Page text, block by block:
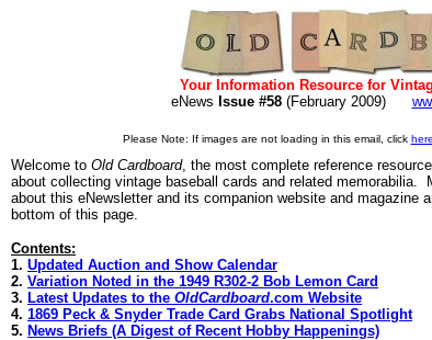
Your Information Resource for
eNews Issue #58(February 2009)
Please Note: If images are not loading in this email, click here
Welcome to Old Cardboard, the most complete reference
about collecting vintage baseball cards and related memorabilia.
about this eNewsletter and its companion website and magazine
bottom of this page.
Contents:
1. Updated Auction and Show Calendar
2. Variation Noted in the 1949 R302-2 Bob Lemon Card
3. Latest Updates to the OldCardboard.com Website
4. 1869 Peck & Snyder Trade Card Grabs National Spotlight
5. News Briefs (A Digest of Recent Hobby Happenings)